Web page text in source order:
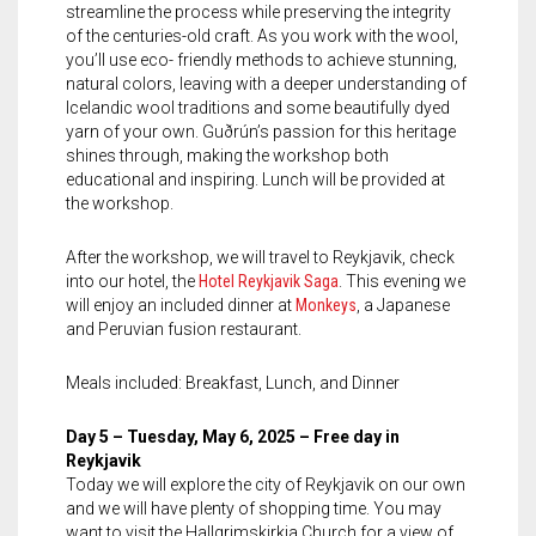
streamline the process while preserving the integrity
of the centuries-old craft. As you work with the wool,
you’ll use eco- friendly methods to achieve stunning,
natural colors, leaving with a deeper understanding of
Icelandic wool traditions and some beautifully dyed
yarn of your own. Guðrún’s passion for this heritage
shines through, making the workshop both
educational and inspiring. Lunch will be provided at
the workshop.
After the workshop, we will travel to Reykjavik, check
into our hotel, the Hotel Reykjavik Saga . This evening we
will enjoy an included dinner at Monkeys , a Japanese
and Peruvian fusion restaurant.
Meals included: Breakfast, Lunch, and Dinner
Day 5 – Tuesday, May 6, 2025 – Free day in
Reykjavik
Today we will explore the city of Reykjavik on our own
and we will have plenty of shopping time. You may